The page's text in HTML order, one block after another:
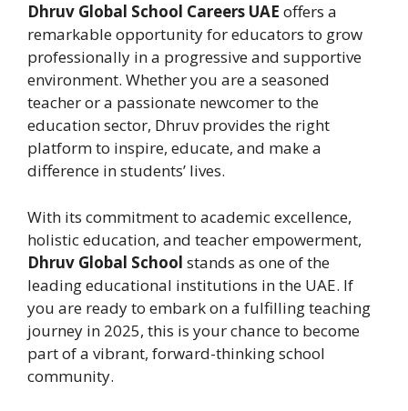
Dhruv Global School Careers UAE offers a
remarkable opportunity for educators to grow
professionally in a progressive and supportive
environment. Whether you are a seasoned
teacher or a passionate newcomer to the
education sector, Dhruv provides the right
platform to inspire, educate, and make a
difference in students’ lives.
With its commitment to academic excellence,
holistic education, and teacher empowerment,
Dhruv Global School stands as one of the
leading educational institutions in the UAE. If
you are ready to embark on a fulfilling teaching
journey in 2025, this is your chance to become
part of a vibrant, forward-thinking school
community.